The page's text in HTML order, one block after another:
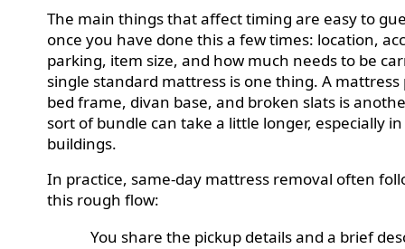
The main things that affect timing are easy to
once you have done this a few times: location,
parking, item size, and how much needs to be
single standard mattress is one thing. A mattress
bed frame, divan base, and broken slats is
sort of bundle can take a little longer, especially
buildings.
In practice, same-day mattress removal often
this rough flow:
You share the pickup details and a brief